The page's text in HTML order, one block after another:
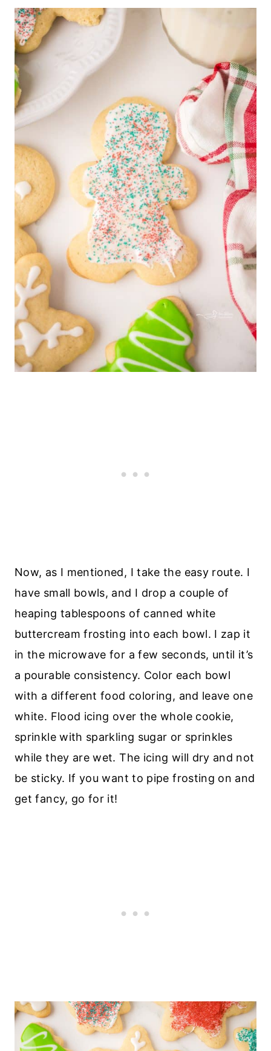
Now, as I mentioned, I take the easy route. I
have small bowls, and I drop a couple of
heaping tablespoons of canned white
buttercream frosting into each bowl. I zap it
in the microwave for a few seconds, until it’s
a pourable consistency. Color each bowl
with a different food coloring, and leave one
white. Flood icing over the whole cookie,
sprinkle with sparkling sugar or sprinkles
while they are wet. The icing will dry and not
be sticky. If you want to pipe frosting on and
get fancy, go for it!